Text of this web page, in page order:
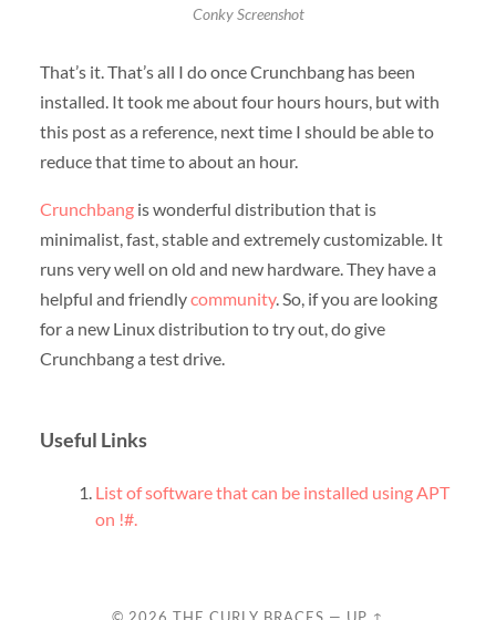
Conky Screenshot
That’s it. That’s all I do once Crunchbang has been
installed. It took me about four hours hours, but with
this post as a reference, next time I should be able to
reduce that time to about an hour.
Crunchbangis wonderful distribution that is
minimalist, fast, stable and extremely customizable. It
runs very well on old and new hardware. They have a
helpful and friendlycommunity. So, if you are looking
for a new Linux distribution to try out, do give
Crunchbang a test drive.
Useful Links
List of software that can be installed using APT
on !#.